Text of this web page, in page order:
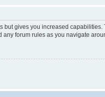
but gives you increased
forum rules as you navigate